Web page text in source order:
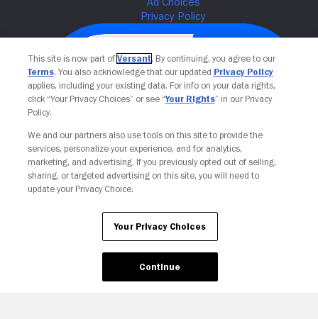
Your Privacy Choices
This site is now part of Versant. By continuing, you agree to our
Terms. You also acknowledge that our updated Privacy Policy
applies, including your existing data. For info on your data rights,
click “Your Privacy Choices” or see “Your Rights” in our Privacy
Policy.
We and our partners also use tools on this site to provide the
services, personalize your experience, and for analytics,
marketing, and advertising. If you previously opted out of selling,
sharing, or targeted advertising on this site, you will need to
update your Privacy Choice.
Your Privacy Choices
Continue